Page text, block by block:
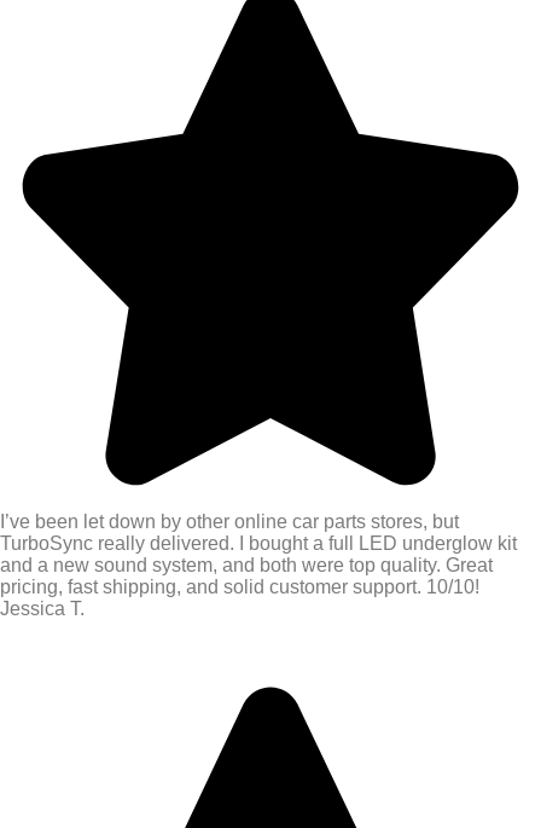
I’ve been let down by other online car parts stores, but
TurboSync really delivered. I bought a full LED underglow kit
and a new sound system, and both were top quality. Great
pricing, fast shipping, and solid customer support. 10/10!
Jessica T.